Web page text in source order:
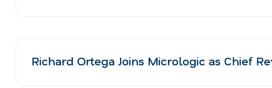
Richard Ortega Joins Micrologic as Chief